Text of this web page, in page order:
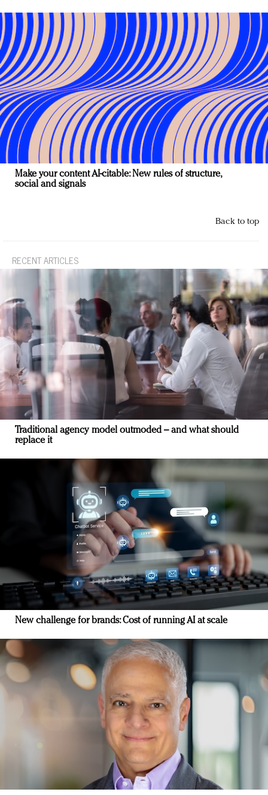
Make your content AI-citable: New rules of structure,
social and signals
Back to top
RECENT ARTICLES
Traditional agency model outmoded – and what should
replace it
New challenge for brands: Cost of running AI at scale